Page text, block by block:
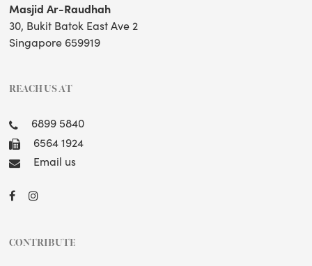
Masjid Ar-Raudhah
30, Bukit Batok East Ave 2
Singapore 659919
REACH US AT
6899 5840
6564 1924
Email us
CONTRIBUTE